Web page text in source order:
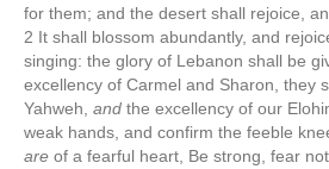
for them; and the desert shall rejoice,
2 It shall blossom abundantly, and
singing: the glory of Lebanon shall be
excellency of Carmel and Sharon, they
Yahweh, and the excellency of our
weak hands, and confirm the feeble
are of a fearful heart, Be strong, fear